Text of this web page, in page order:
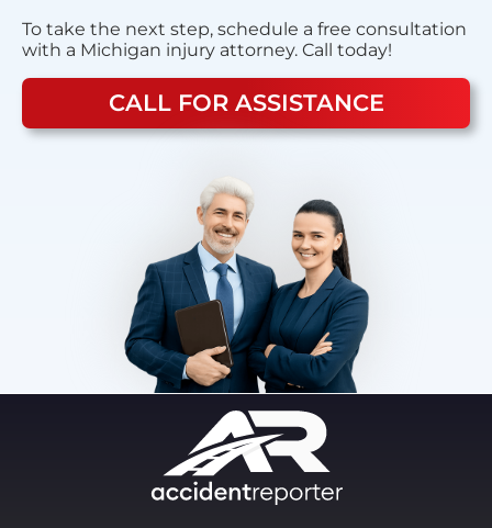
To take the next step, schedule a free consultation
with a Michigan injury attorney. Call today!
CALL FOR ASSISTANCE